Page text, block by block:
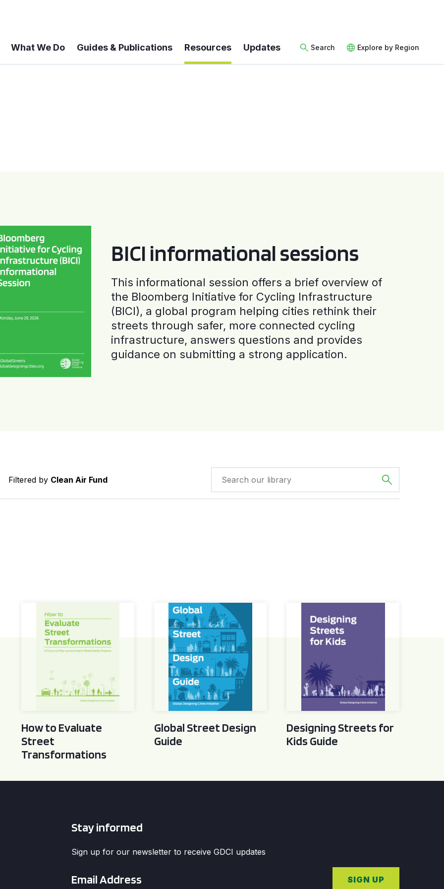
What We Do Guides & Publications Resources Updates Search Explore by Region
BICI informational sessions
This informational session offers a brief overview of
the Bloomberg Initiative for Cycling Infrastructure
(BICI), a global program helping cities rethink their
streets through safer, more connected cycling
infrastructure, answers questions and provides
guidance on submitting a strong application.
Filtered by Clean Air Fund
How to Evaluate Street Transformations
How to Evaluate
Street
Transformations
Global Street Design Guide
Global Street Design
Guide
Designing Streets for Kids Guide
Designing Streets for
Kids Guide
Stay informed
Sign up for our newsletter to receive GDCI updates
*
SIGN UP